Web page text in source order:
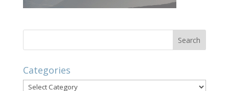
Categories
Categories